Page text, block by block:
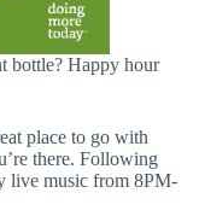
bottle? Happy hour
place to go with
there. Following
live music from 8PM-